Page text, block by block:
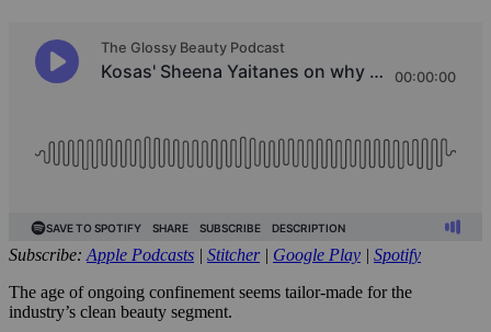
Subscribe: Apple Podcasts | Stitcher| Google Play | Spotify
The age of ongoing confinement seems tailor-made for the
industry’s clean beauty segment.